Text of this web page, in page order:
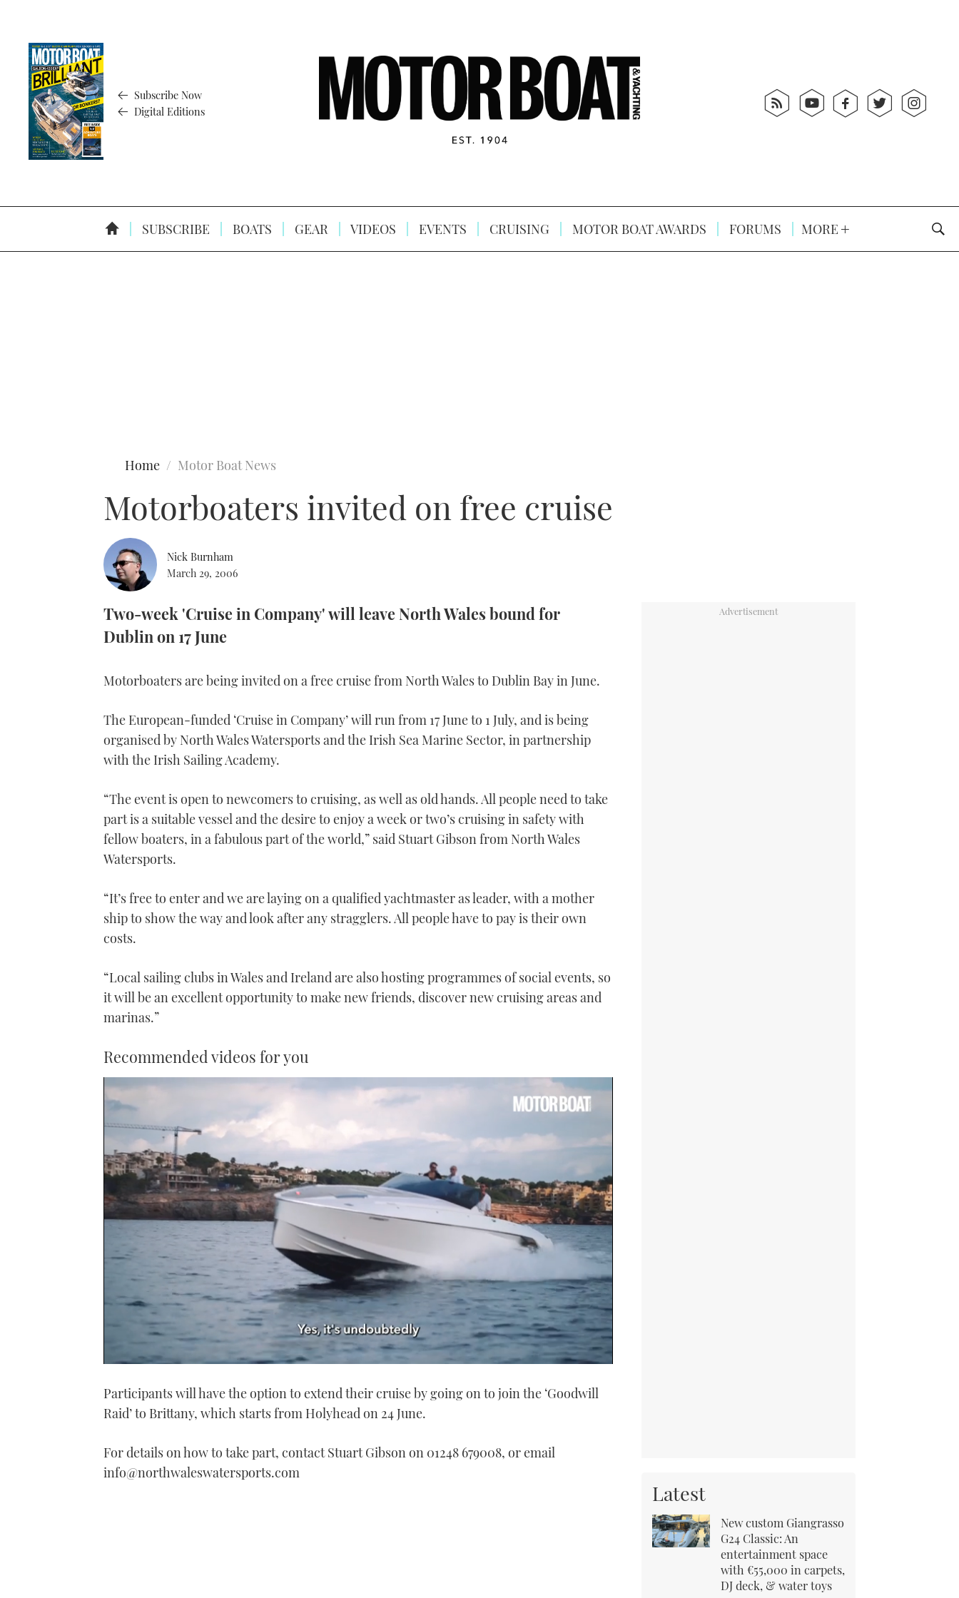
Subscribe Now
Digital Editions
SUBSCRIBE BOATS GEAR VIDEOS EVENTS CRUISING MOTOR BOAT AWARDS FORUMS MORE
Home Motor Boat News
Motorboaters invited on free cruise
Nick Burnham
March 29, 2006
Two-week 'Cruise in Company' will leave North Wales bound for
Dublin on 17 June
Motorboaters are being invited on a free cruise from North Wales to Dublin Bay in June.
The European-funded ‘Cruise in Company’ will run from 17 June to 1 July, and is being
organised by North Wales Watersports and the Irish Sea Marine Sector, in partnership
with the Irish Sailing Academy.
“The event is open to newcomers to cruising, as well as old hands. All people need to take
part is a suitable vessel and the desire to enjoy a week or two’s cruising in safety with
fellow boaters, in a fabulous part of the world,” said Stuart Gibson from North Wales
Watersports.
“It’s free to enter and we are laying on a qualified yachtmaster as leader, with a mother
ship to show the way and look after any stragglers. All people have to pay is their own
costs.
“Local sailing clubs in Wales and Ireland are also hosting programmes of social events, so
it will be an excellent opportunity to make new friends, discover new cruising areas and
marinas.”
Recommended videos for you
1
21
Participants will have the option to extend their cruise by going on to join the ‘Goodwill
Raid’ to Brittany, which starts from Holyhead on 24 June.
For details on how to take part, contact Stuart Gibson on 01248 679008, or email
info@northwaleswatersports.com
Latest
New custom Giangrasso
G24 Classic: An
entertainment space
with €55,000 in carpets,
DJ deck, & water toys